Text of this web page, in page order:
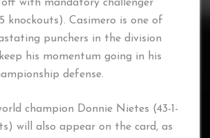
off with mandatory challenger
knockouts). Casimero is one of
punchers in the division
his momentum going in his
defense.
champion Donnie Nietes (43-1-
will also appear on the card, as